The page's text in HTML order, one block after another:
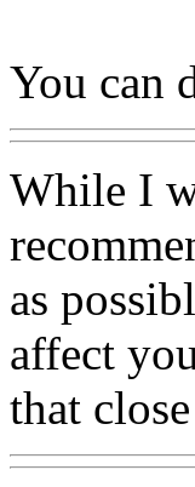
You can
While I
as
affect
that